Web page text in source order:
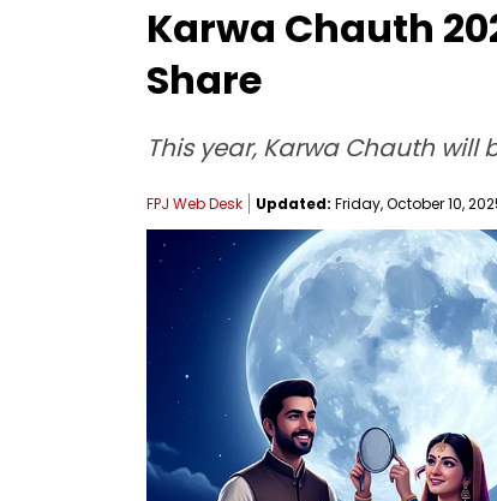
Karwa Chauth
Share
This year, Karwa Chauth will
FPJ Web Desk Updated: Friday, October 10,